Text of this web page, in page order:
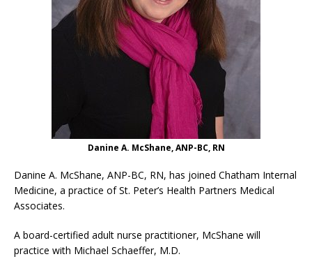
Danine A. McShane, ANP-BC, RN
Danine A. McShane, ANP-BC, RN, has joined Chatham Internal
Medicine, a practice of St. Peter’s Health Partners Medical
Associates.
A board-certified adult nurse practitioner, McShane will
practice with Michael Schaeffer, M.D.